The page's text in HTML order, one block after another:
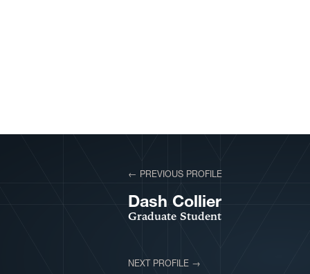
View More Profiles← PREVIOUS PROFILE
Dash Collier
Graduate Student
NEXT PROFILE →